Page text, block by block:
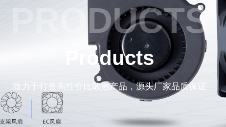
PRODUCTS
Products
致力于打造高性价比散热产品，源头厂家品质保证